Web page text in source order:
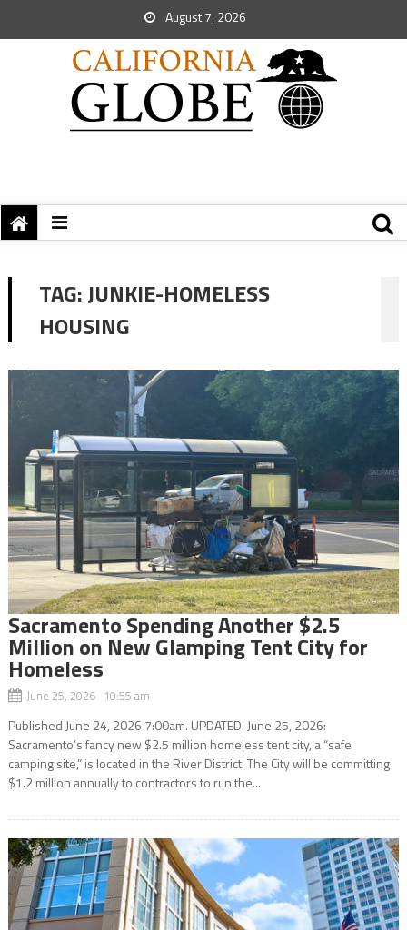
August 7, 2026
TAG:JUNKIE-HOMELESS
HOUSING
Sacramento Spending Another $2.5
Million on New Glamping Tent City for
Homeless
June 25, 2026 10:55 am
Published June 24, 2026 7:00am. UPDATED: June 25, 2026:
Sacramento’s fancy new $2.5 million homeless tent city, a “safe
camping site,” is located in the River District. The City will be committing
$1.2 million annually to contractors to run the...